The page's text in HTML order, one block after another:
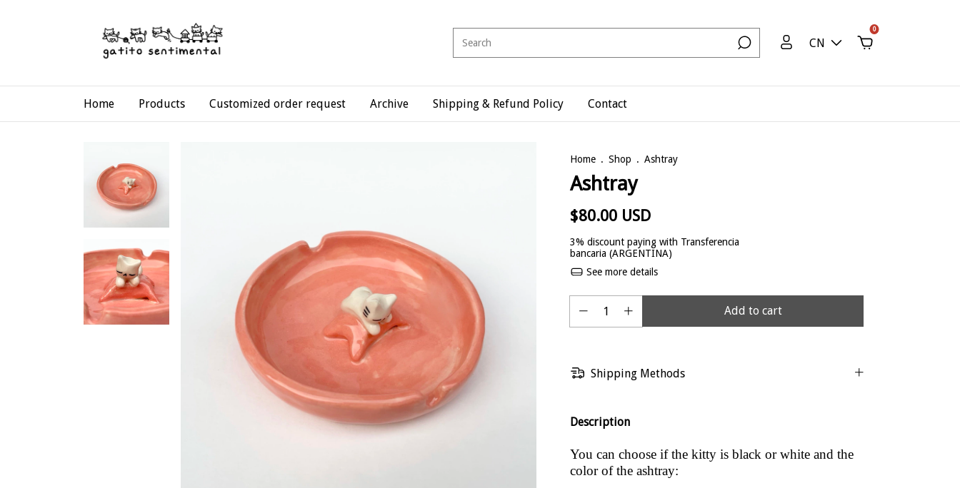
CN
0
Home Products Customized order request Archive Shipping & Refund Policy Contact
Home . Shop . Ashtray
Ashtray
$80.00 USD
3% discount paying with Transferencia
bancaria (ARGENTINA)
See more details
Shipping Methods
Description
You can choose if the kitty is black or white and the
color of the ashtray: